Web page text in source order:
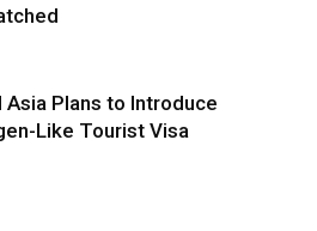
Asia Plans to Introduce
Like Tourist Visa